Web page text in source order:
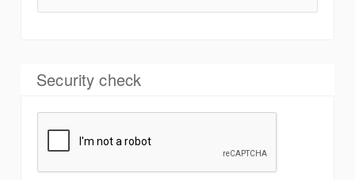
Security check